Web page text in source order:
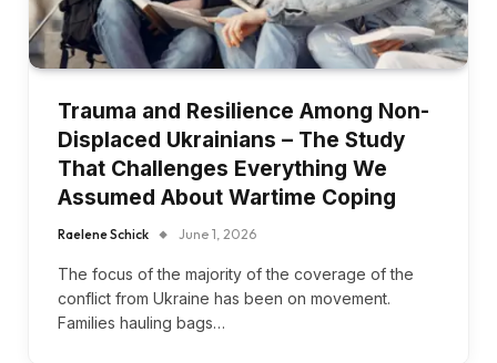
Trauma and Resilience Among Non-
Displaced Ukrainians – The Study
That Challenges Everything We
Assumed About Wartime Coping
Raelene Schick June 1, 2026
The focus of the majority of the coverage of the
conflict from Ukraine has been on movement.
Families hauling bags…